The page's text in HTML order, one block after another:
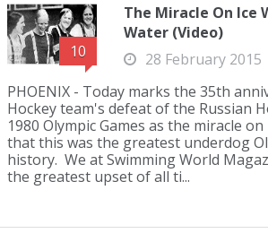
10
The Miracle On Ice
Water (Video)
28 February 2015
PHOENIX - Today marks the 35th
Hockey team's defeat of the Russian
1980 Olympic Games as the miracle
that this was the greatest underdog
history. We at Swimming World
the greatest upset of all ti...